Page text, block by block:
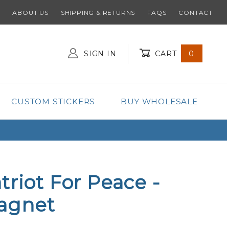
ABOUT US SHIPPING & RETURNS FAQS CONTACT
SIGN IN CART 0
CUSTOM STICKERS BUY WHOLESALE
For Peace -